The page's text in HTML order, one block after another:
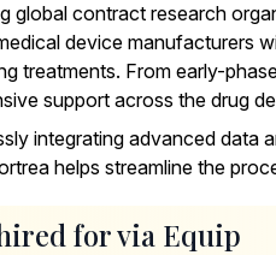
global contract research
device manufacturers
treatments. From early-
support across the drug
integrating advanced data
helps streamline the
for via Equip